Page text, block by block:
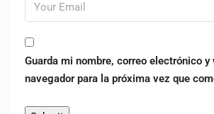
Guarda mi nombre, correo electrónico y
navegador para la próxima vez que